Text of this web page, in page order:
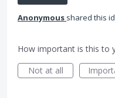
Anonymous shared this
How important is this to
Not at all